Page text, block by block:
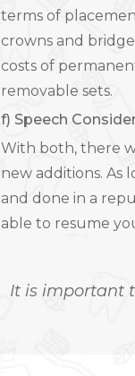
terms of
crowns and
costs of
removable sets.
f) Speech
With both, there
new additions. As
and done in a
able to resume
It is important